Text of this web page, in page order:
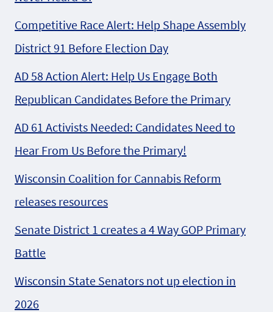
Competitive Race Alert: Help Shape Assembly
District 91 Before Election Day
AD 58 Action Alert: Help Us Engage Both
Republican Candidates Before the Primary
AD 61 Activists Needed: Candidates Need to
Hear From Us Before the Primary!
Wisconsin Coalition for Cannabis Reform
releases resources
Senate District 1 creates a 4 Way GOP Primary
Battle
Wisconsin State Senators not up election in
2026